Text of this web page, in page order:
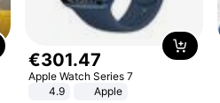
€301.47
Apple Watch Series 7
4.9
Apple